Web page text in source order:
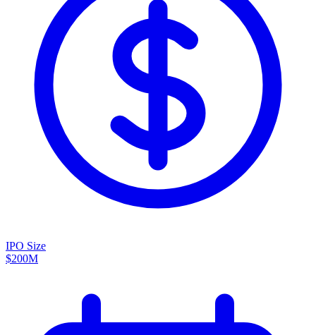
IPO Size
$200M